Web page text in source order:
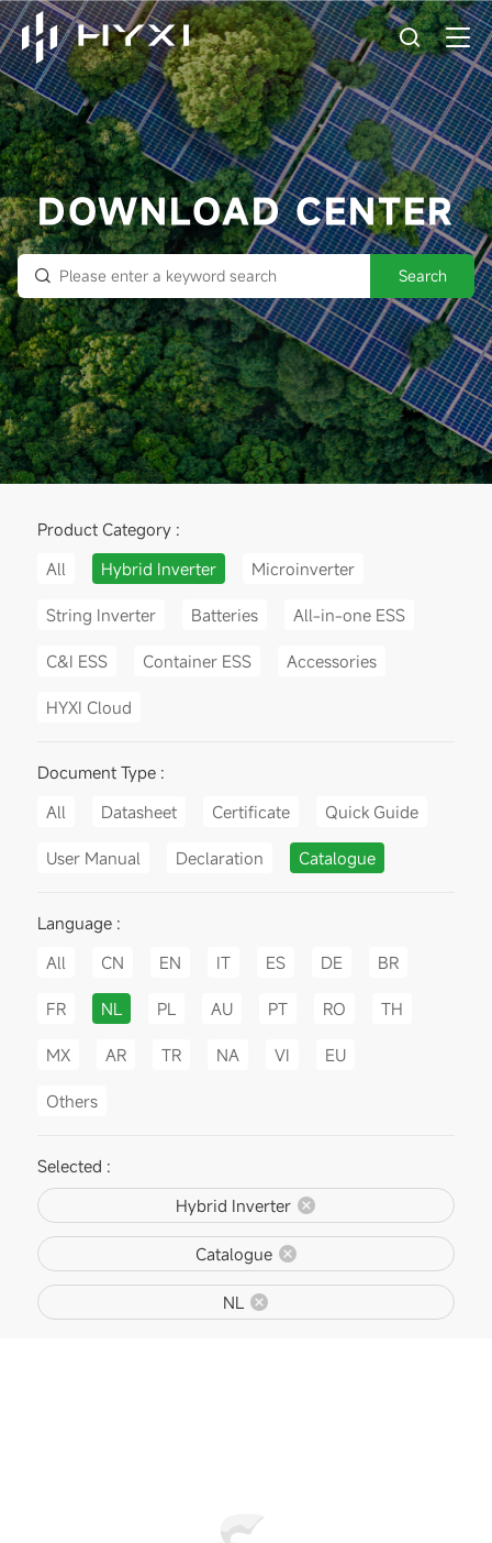
DOWNLOAD CENTER
Search
Product Category :
All
Hybrid Inverter Microinverter
String Inverter Batteries All-in-one ESS
C&I ESS Container ESS Accessories
HYXI Cloud
Document Type :
All
Datasheet Certificate Quick Guide
User Manual Declaration Catalogue
Language :
All
CN EN IT ES DE BR
FR NL PL AU PT RO TH
MX AR TR NA VI EU
Others
Selected :
Hybrid Inverter
Catalogue
NL